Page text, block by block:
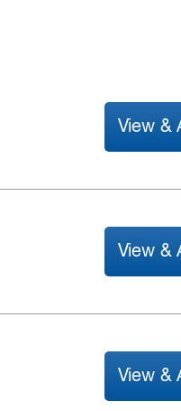
View &
View &
View &